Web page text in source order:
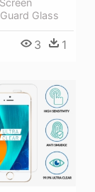
Glass
3 1